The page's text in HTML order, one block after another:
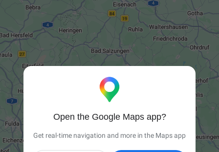
Open the Google Maps app?
Get real-time navigation and more in the Maps app